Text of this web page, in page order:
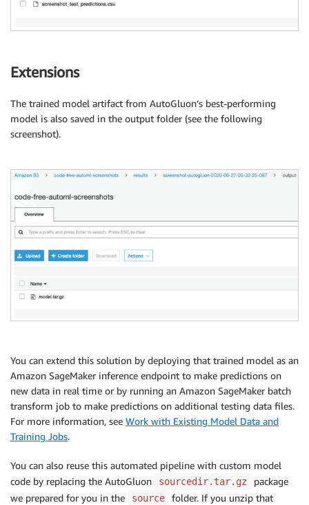
Extensions
The trained model artifact from AutoGluon’s best-performing
model is also saved in the output folder (see the following
screenshot).
You can extend this solution by deploying that trained model as an
Amazon SageMaker inference endpoint to make predictions on
new data in real time or by running an Amazon SageMaker batch
transform job to make predictions on additional testing data files.
For more information, see Work with Existing Model Data and
Training Jobs.
You can also reuse this automated pipeline with custom model
code by replacing the AutoGluon
sourcedir.tar.gz
package
we prepared for you in the
source
folder. If you unzip that